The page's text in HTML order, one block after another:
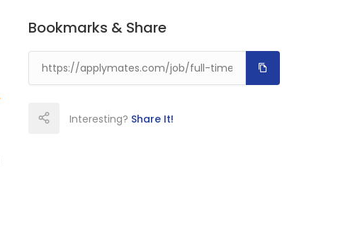
Bookmarks & Share
Interesting? Share It!